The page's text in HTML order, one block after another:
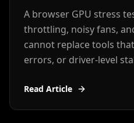
A browser GPU stress
throttling, noisy fans,
cannot replace tools
errors, or driver-level
Read Article